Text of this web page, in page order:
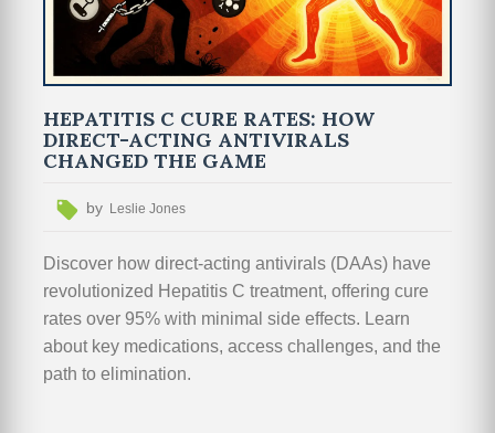
HEPATITIS C CURE RATES: HOW
DIRECT-ACTING ANTIVIRALS
CHANGED THE GAME
by Leslie Jones
Discover how direct-acting antivirals (DAAs) have
revolutionized Hepatitis C treatment, offering cure
rates over 95% with minimal side effects. Learn
about key medications, access challenges, and the
path to elimination.